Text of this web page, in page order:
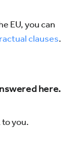
EU, you can
clauses.
here.
you.